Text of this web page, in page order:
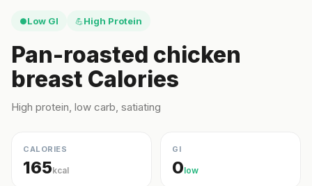
●Low GI 💪High Protein
Pan-roasted chicken
breast Calories
High protein, low carb, satiating
CALORIES
165kcal
GI
0low